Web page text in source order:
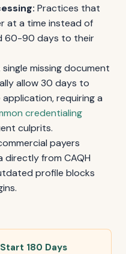
Practices that
at a time instead of
60-90 days to their
single missing document
allow 30 days to
requiring a
credentialing
culprits.
payers
from CAQH
profile blocks
180 Days